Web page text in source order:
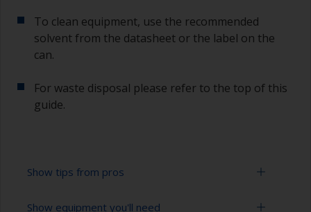
To clean equipment, use the recommended
solvent from the datasheet or the label on the
can.
For waste disposal please refer to the top of this
guide.
Show tips from pros
Show equipment you'll need